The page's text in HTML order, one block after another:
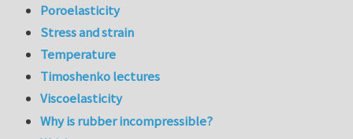
Poroelasticity
Stress and strain
Temperature
Timoshenko lectures
Viscoelasticity
Why is rubber incompressible?